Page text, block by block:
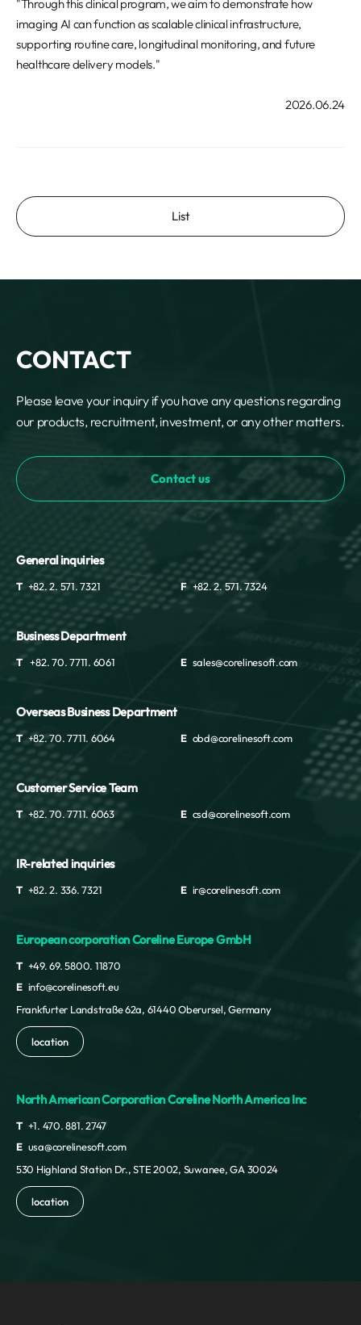
"Through this clinical program, we aim to demonstrate how
imaging AI can function as scalable clinical infrastructure,
supporting routine care, longitudinal monitoring, and future
healthcare delivery models."
2026.06.24
List
CONTACT
Please leave your inquiry if you have any questions regarding
our products, recruitment, investment, or any other matters.
Contact us
General inquiries
T +82. 2. 571. 7321 F +82. 2. 571. 7324
Business Department
T +82. 70. 7711. 6061 E sales@corelinesoft.com
Overseas Business Department
T +82. 70. 7711. 6064 E obd@corelinesoft.com
Customer Service Team
T +82. 70. 7711. 6063 E csd@corelinesoft.com
IR-related inquiries
T +82. 2. 336. 7321 E ir@corelinesoft.com
European corporation Coreline Europe GmbH
T +49. 69. 5800. 11870
E info@corelinesoft.eu
Frankfurter Landstraße 62a, 61440 Oberursel, Germany
location
North American Corporation Coreline North America Inc
T +1. 470. 881. 2747
E usa@corelinesoft.com
530 Highland Station Dr., STE 2002, Suwanee, GA 30024
location